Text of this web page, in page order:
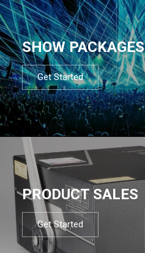
SHOW PACKAGES
Get Started
PRODUCT SALES
Get Started